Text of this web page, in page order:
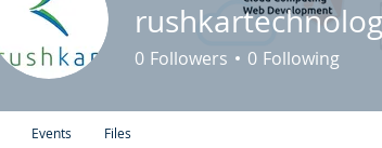
0 Followers 0 Following
Events Files